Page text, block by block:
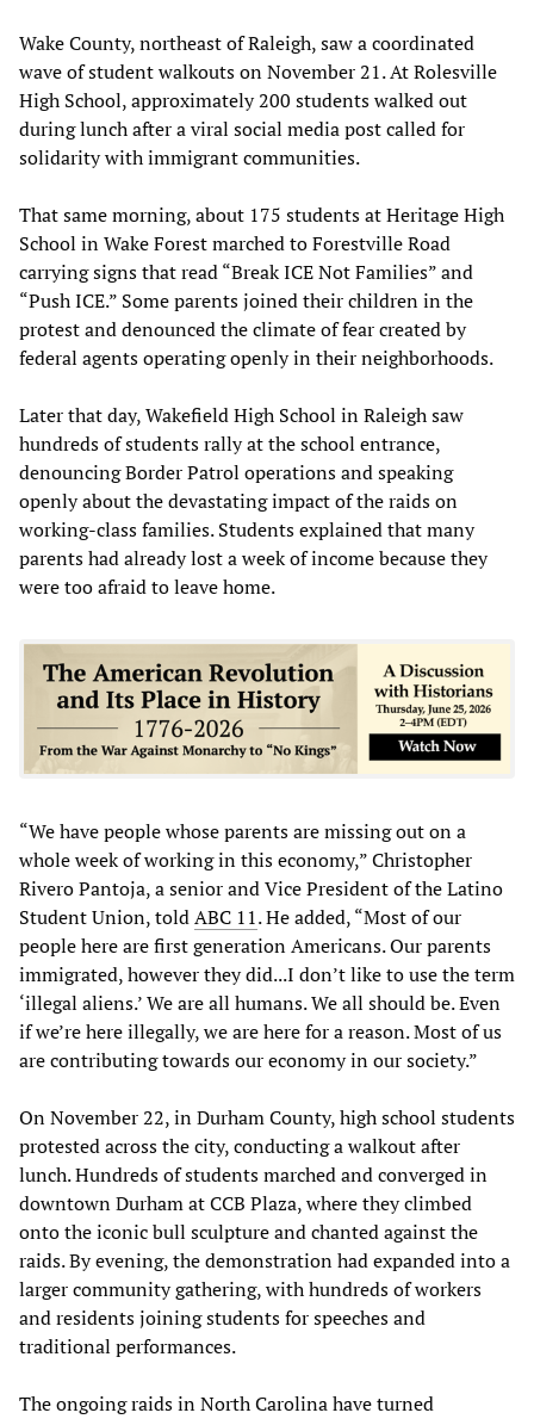
Wake County, northeast of Raleigh, saw a coordinated
wave of student walkouts on November 21. At Rolesville
High School, approximately 200 students walked out
during lunch after a viral social media post called for
solidarity with immigrant communities.
That same morning, about 175 students at Heritage High
School in Wake Forest marched to Forestville Road
carrying signs that read “Break ICE Not Families” and
“Push ICE.” Some parents joined their children in the
protest and denounced the climate of fear created by
federal agents operating openly in their neighborhoods.
Later that day, Wakefield High School in Raleigh saw
hundreds of students rally at the school entrance,
denouncing Border Patrol operations and speaking
openly about the devastating impact of the raids on
working-class families. Students explained that many
parents had already lost a week of income because they
were too afraid to leave home.
“We have people whose parents are missing out on a
whole week of working in this economy,” Christopher
Rivero Pantoja, a senior and Vice President of the Latino
Student Union, toldABC 11. He added, “Most of our
people here are first generation Americans. Our parents
immigrated, however they did...I don’t like to use the term
‘illegal aliens.’ We are all humans. We all should be. Even
if we’re here illegally, we are here for a reason. Most of us
are contributing towards our economy in our society.”
On November 22, in Durham County, high school students
protested across the city, conducting a walkout after
lunch. Hundreds of students marched and converged in
downtown Durham at CCB Plaza, where they climbed
onto the iconic bull sculpture and chanted against the
raids. By evening, the demonstration had expanded into a
larger community gathering, with hundreds of workers
and residents joining students for speeches and
traditional performances.
The ongoing raids in North Carolina have turned